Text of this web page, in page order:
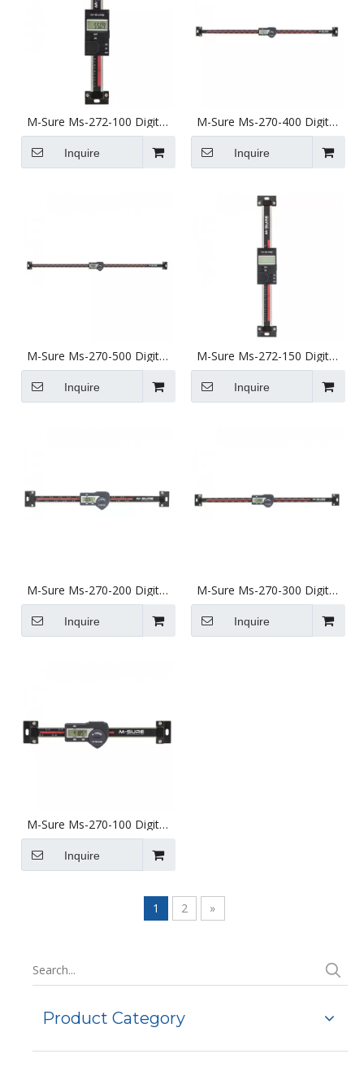
M-Sure Ms-272-100 Digital
Vertical Linear Scale 100mm
(4 inch) Ms-272 Series
Inquire
M-Sure Ms-270-400 Digital
Horizontal Linear Scale
400mm (16 inch) Ms-270
Series
Inquire
M-Sure Ms-270-500 Digital
Horizontal Linear Scale
500mm (20 inch) Ms-270
Series
Inquire
M-Sure Ms-272-150 Digital
Vertical Linear Scale 150mm
(6 inch) Ms-272 Series
Inquire
M-Sure Ms-270-200 Digital
Horizontal Linear Scale
200mm (8 inch) Ms-270
Series
Inquire
M-Sure Ms-270-300 Digital
Horizontal Linear Scale
300mm (12 inch) Ms-270
Series
Inquire
M-Sure Ms-270-100 Digital
Horizontal Linear Scale
100mm (4 inch) Ms-270
Series
Inquire
1 2 »
Product Category